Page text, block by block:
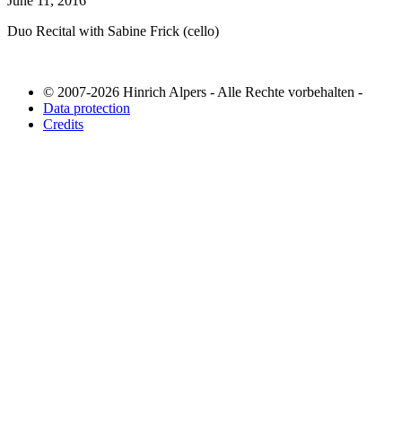
Duo Recital with Sabine Frick (cello)
© 2007-2026 Hinrich Alpers - Alle Rechte vorbehalten -
Data protection
Credits